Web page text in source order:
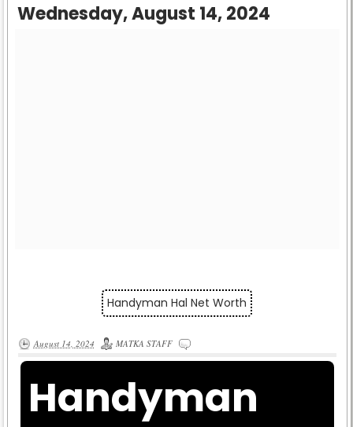
Wednesday, August 14, 2024
Handyman Hal Net Worth
August 14, 2024 MATKA STAFF
Handyman